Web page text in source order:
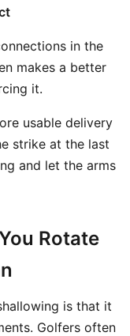
in the
makes a better
it.
usable delivery
strike at the last
and let the arms
Rotate
is that it
Golfers often